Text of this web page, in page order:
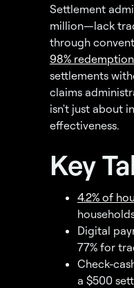
Settlement
million—lack
through
98%
settlements
claims
isn't just about
effectiveness.
Key
4.2% of
Digital
77% for
Check-
a $500